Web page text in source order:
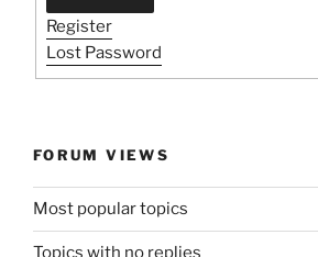
Register
Lost Password
FORUM VIEWS
Most popular topics
Topics with no replies